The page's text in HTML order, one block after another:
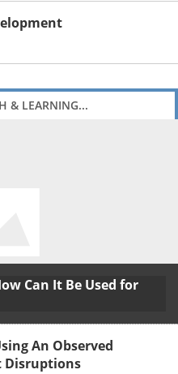
& LEARNING...
Can It Be Used for
An Observed
Disruptions